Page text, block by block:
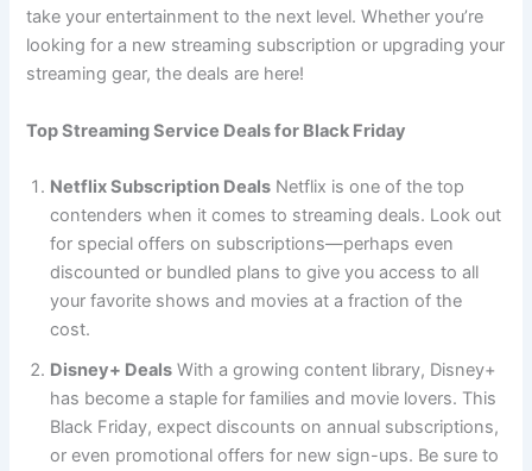
take your entertainment to the next level. Whether you’re
looking for a new streaming subscription or upgrading your
streaming gear, the deals are here!
Top Streaming Service Deals for Black Friday
Netflix Subscription Deals Netflix is one of the top
contenders when it comes to streaming deals. Look out
for special offers on subscriptions—perhaps even
discounted or bundled plans to give you access to all
your favorite shows and movies at a fraction of the
cost.
Disney+ Deals With a growing content library, Disney+
has become a staple for families and movie lovers. This
Black Friday, expect discounts on annual subscriptions,
or even promotional offers for new sign-ups. Be sure to